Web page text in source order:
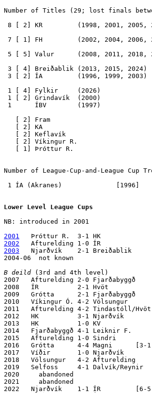
Number of Titles (29; lost finals
8 [ 2] KR         (1998, 2001, 2005,
7 [ 1] FH         (2002, 2004, 2006,
5 [ 5] Valur      (2008, 2011, 2018,
3 [ 4] Breiðablik (2013, 2015, 2024)
3 [ 2] ÍA         (1996, 1999, 2003)
1 [ 4] Fylkir     (2026)
1 [ 2] Grindavík  (2000)
1      ÍBV        (1997)
   [ 2] Fram
   [ 2] KA
   [ 2] Keflavík
   [ 2] Víkingur R.
   [ 1] Þróttur R.
Number of League-Cup-and-League Cup
1 ÍA (Akranes)              [1996]
Lower Level League Cups
NB: introduced in 2001
2001
2002
2003
   Njarðvík    2-1 Breiðablik
2004-06  not known
B deild (3rd and 4th level)
2007   Afturelding 2-0 Fjarðabyggð
2008   ÍR          2-1 Hvöt
2009   Grótta      2-1 Fjarðabyggð
2010   Víkingur Ó. 4-2 Völsungur
2011   Afturelding 4-2 Tindastóll/Hvöt
2012   HK          3-1 Njarðvík
2013   HK          1-0 KV
2014   Fjarðabyggð 4-1 Leiknir F.
2015   Afturelding 1-0 Sindri
2016   Grótta      4-4 Magni      [3-1
2017   Víðir       1-0 Njarðvík
2018   Völsungur   4-2 Afturelding
2019   Selfoss     4-1 Dalvík/Reynir
2020     abandoned
2021     abandoned
2022   Njarðvík    1-1 ÍR         [6-5